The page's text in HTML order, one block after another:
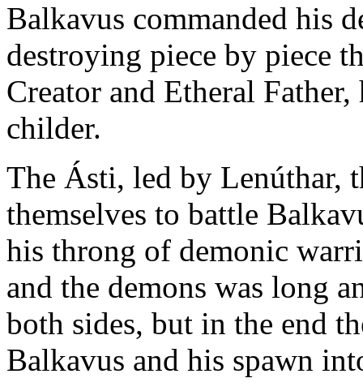
Balkavus commanded his
destroying piece by piece
Creator and Etheral
childer.
The Ásti, led by Lenúthar,
themselves to battle
his throng of demonic
and the demons was long
both sides, but in the end
Balkavus and his spawn